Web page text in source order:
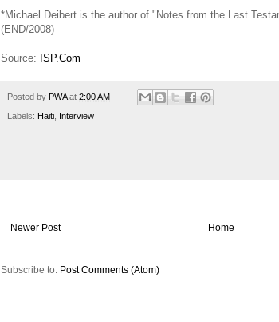
*Michael Deibert is the author of "Notes from the Last
(END/2008)
Source: ISP.Com
Posted by PWA at 2:00 AM
Labels: Haiti Interview
Newer Post Home
Subscribe to: Post Comments (Atom)